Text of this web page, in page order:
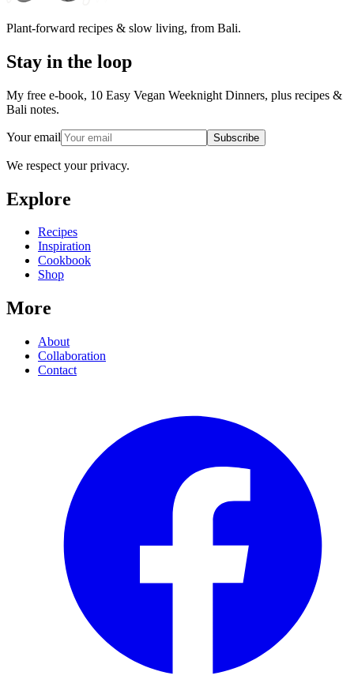
Plant-forward recipes & slow living, from Bali.
Stay in the loop
My free e-book, 10 Easy Vegan Weeknight Dinners, plus recipes &
Bali notes.
Your email Subscribe
We respect your privacy.
Explore
Recipes
Inspiration
Cookbook
Shop
More
About
Collaboration
Contact